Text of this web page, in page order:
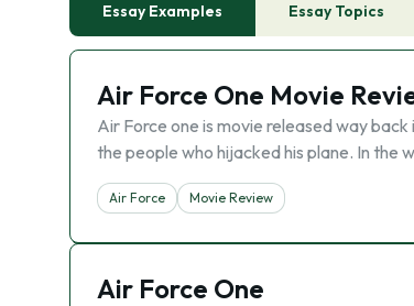
Essay Examples Essay Topics
Air Force One Movie
Air Force one is movie released way
the people who hijacked his plane. In the
Air Force Movie Review
Air Force One